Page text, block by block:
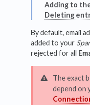
Adding to
Deleting
By default, email
added to your
rejected for all
The exact
depend on